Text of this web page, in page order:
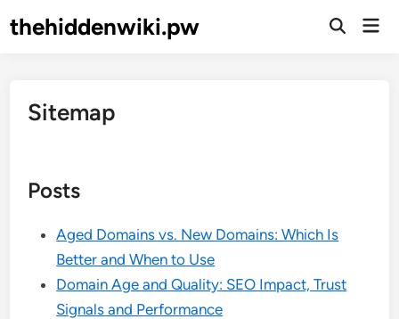
tothehiddenwiki.pw
Open
Sitemap
Posts
Aged Domains vs. New Domains: Which Is
Better and When to Use
Domain Age and Quality: SEO Impact, Trust
Signals and Performance